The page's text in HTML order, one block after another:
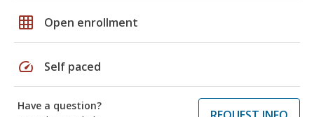
grid_on Open enrollment
speed Self paced
Have a question?